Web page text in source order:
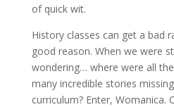
of quick wit.
History classes can get a bad
good reason. When we were
wondering… where were all
many incredible stories
curriculum? Enter, Womanica.